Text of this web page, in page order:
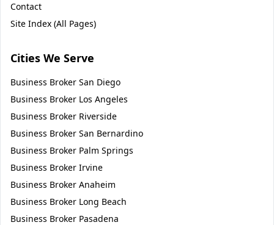
Contact
Site Index (All Pages)
Cities We Serve
Business Broker San Diego
Business Broker Los Angeles
Business Broker Riverside
Business Broker San Bernardino
Business Broker Palm Springs
Business Broker Irvine
Business Broker Anaheim
Business Broker Long Beach
Business Broker Pasadena